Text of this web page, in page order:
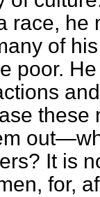
race, he
of
poor.
It is
for,